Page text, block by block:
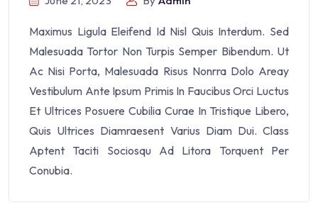
Maximus Ligula Eleifend Id Nisl Quis Interdum. Sed
Malesuada Tortor Non Turpis Semper Bibendum. Ut
Ac Nisi Porta, Malesuada Risus Nonrra Dolo Areay
Vestibulum Ante Ipsum Primis In Faucibus Orci Luctus
Et Ultrices Posuere Cubilia Curae In Tristique Libero,
Quis Ultrices Diamraesent Varius Diam Dui. Class
Aptent Taciti Sociosqu Ad Litora Torquent Per
Conubia.